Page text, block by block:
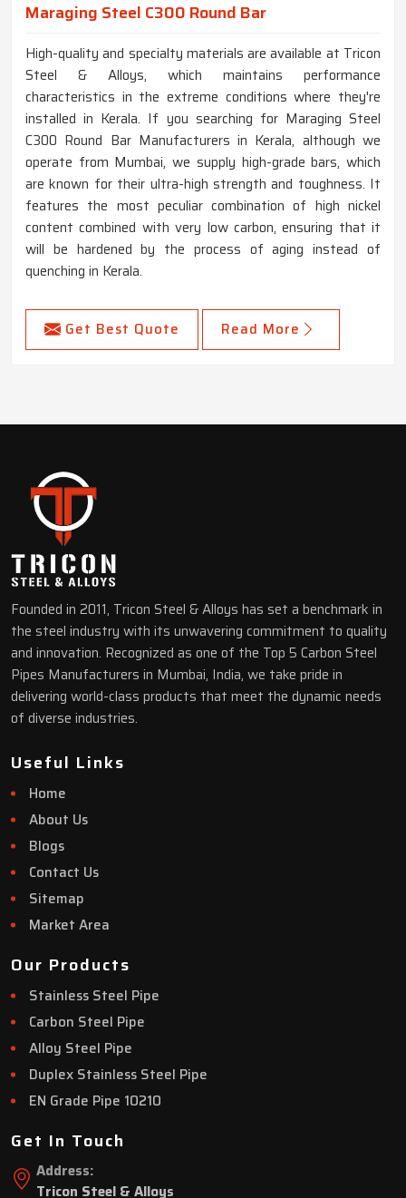
Maraging Steel C300 Round Bar
High-quality and specialty materials are available at Tricon
Steel & Alloys, which maintains performance
characteristics in the extreme conditions where they're
installed in Kerala. If you searching for Maraging Steel
C300 Round Bar Manufacturers in Kerala, although we
operate from Mumbai, we supply high-grade bars, which
are known for their ultra-high strength and toughness. It
features the most peculiar combination of high nickel
content combined with very low carbon, ensuring that it
will be hardened by the process of aging instead of
quenching in Kerala.
Get Best Quote Read More
Founded in 2011, Tricon Steel & Alloys has set a benchmark in
the steel industry with its unwavering commitment to quality
and innovation. Recognized as one of the Top 5 Carbon Steel
Pipes Manufacturers in Mumbai, India, we take pride in
delivering world-class products that meet the dynamic needs
of diverse industries.
Useful Links
Home
About Us
Blogs
Contact Us
Sitemap
Market Area
Our Products
Stainless Steel Pipe
Carbon Steel Pipe
Alloy Steel Pipe
Duplex Stainless Steel Pipe
EN Grade Pipe 10210
Get In Touch
Address:
Tricon Steel & Alloys